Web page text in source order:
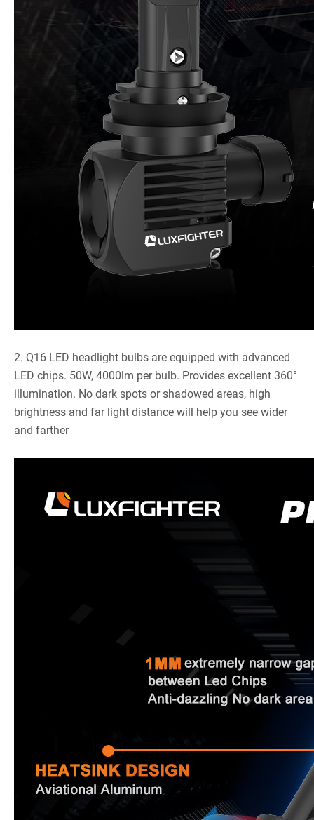
2. Q16 LED headlight bulbs are equipped with advanced
LED chips. 50W, 4000lm per bulb. Provides excellent 360°
illumination. No dark spots or shadowed areas, high
brightness and far light distance will help you see wider
and farther